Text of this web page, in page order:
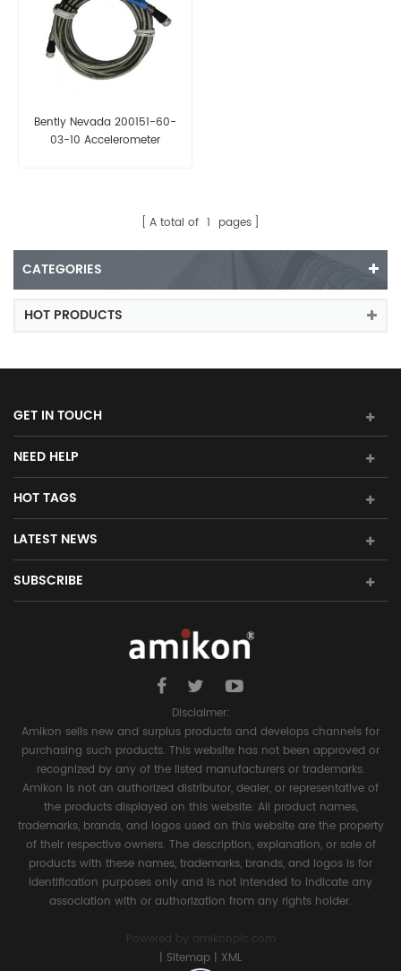
Bently Nevada 200151-60-
03-10 Accelerometer
A total of 1 pages
CATEGORIES
HOT PRODUCTS
GET IN TOUCH
NEED HELP
HOT TAGS
LATEST NEWS
SUBSCRIBE
Disclaimer:
Amikon sells new and surplus products and develops channels for
purchasing such products. This website has not been approved or
recognized by any of the listed manufacturers or trademarks.
Amikon is not an authorized distributor, dealer, or representative of
the products displayed on this website. All product names,
trademarks, brands, and logos used on this website are the property
of their respective owners. The description, explanation, or sale of
products with these names, trademarks, brands, and logos is for
identification purposes only and is not intended to indicate any
association with or authorization from any rights holder.
Powered by
amikonplc.com
| Sitemap | XML